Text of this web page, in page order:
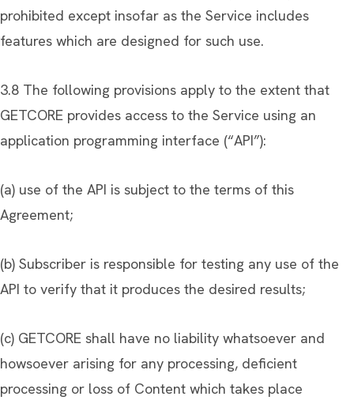
prohibited except insofar as the Service includes
features which are designed for such use.
3.8 The following provisions apply to the extent that
GETCORE provides access to the Service using an
application programming interface (“API”):
(a) use of the API is subject to the terms of this
Agreement;
(b) Subscriber is responsible for testing any use of the
API to verify that it produces the desired results;
(c) GETCORE shall have no liability whatsoever and
howsoever arising for any processing, deficient
processing or loss of Content which takes place